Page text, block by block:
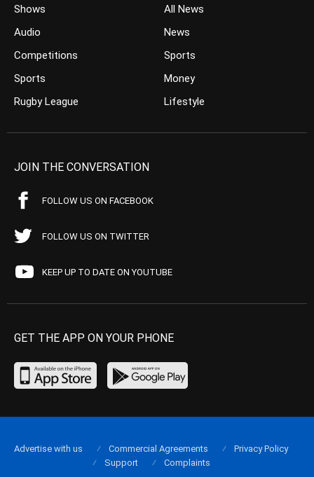
Shows
Audio
Competitions
Sports
Rugby League
All News
News
Sports
Money
Lifestyle
JOIN THE CONVERSATION
FOLLOW US ON FACEBOOK
FOLLOW US ON TWITTER
KEEP UP TO DATE ON YOUTUBE
GET THE APP ON YOUR PHONE
Advertise with us Commercial Agreements
Privacy Policy
Support
Complaints